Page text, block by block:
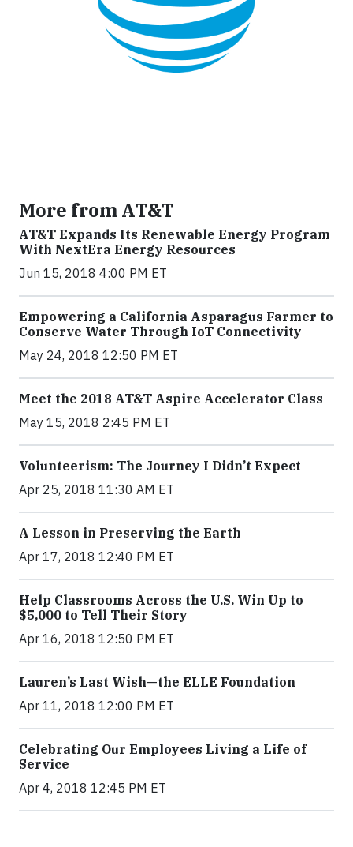
More from AT&T
AT&T Expands Its Renewable Energy Program
With NextEra Energy Resources
Jun 15, 2018 4:00 PM ET
Empowering a California Asparagus Farmer to
Conserve Water Through IoT Connectivity
May 24, 2018 12:50 PM ET
Meet the 2018 AT&T Aspire Accelerator Class
May 15, 2018 2:45 PM ET
Volunteerism: The Journey I Didn’t Expect
Apr 25, 2018 11:30 AM ET
A Lesson in Preserving the Earth
Apr 17, 2018 12:40 PM ET
Help Classrooms Across the U.S. Win Up to
$5,000 to Tell Their Story
Apr 16, 2018 12:50 PM ET
Lauren’s Last Wish—the ELLE Foundation
Apr 11, 2018 12:00 PM ET
Celebrating Our Employees Living a Life of
Service
Apr 4, 2018 12:45 PM ET